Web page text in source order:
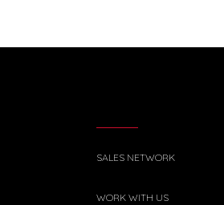
SALES NETWORK
WORK WITH US